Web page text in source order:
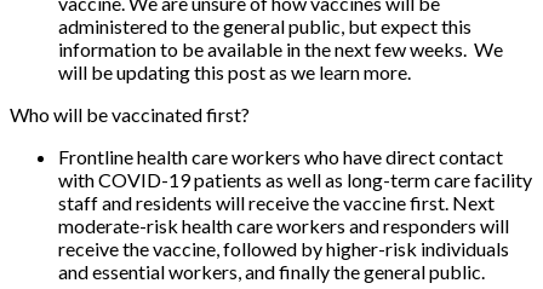
administered to the general public, but expect this
information to be available in the next few weeks. We
will be updating this post as we learn more.
Who will be vaccinated first?
Frontline health care workers who have direct contact
with COVID-19 patients as well as long-term care facility
staff and residents will receive the vaccine first. Next
moderate-risk health care workers and responders will
receive the vaccine, followed by higher-risk individuals
and essential workers, and finally the general public.